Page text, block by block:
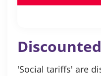
'Social tariffs' are